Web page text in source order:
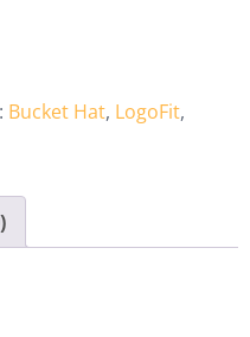
Bucket Hat, LogoFit,